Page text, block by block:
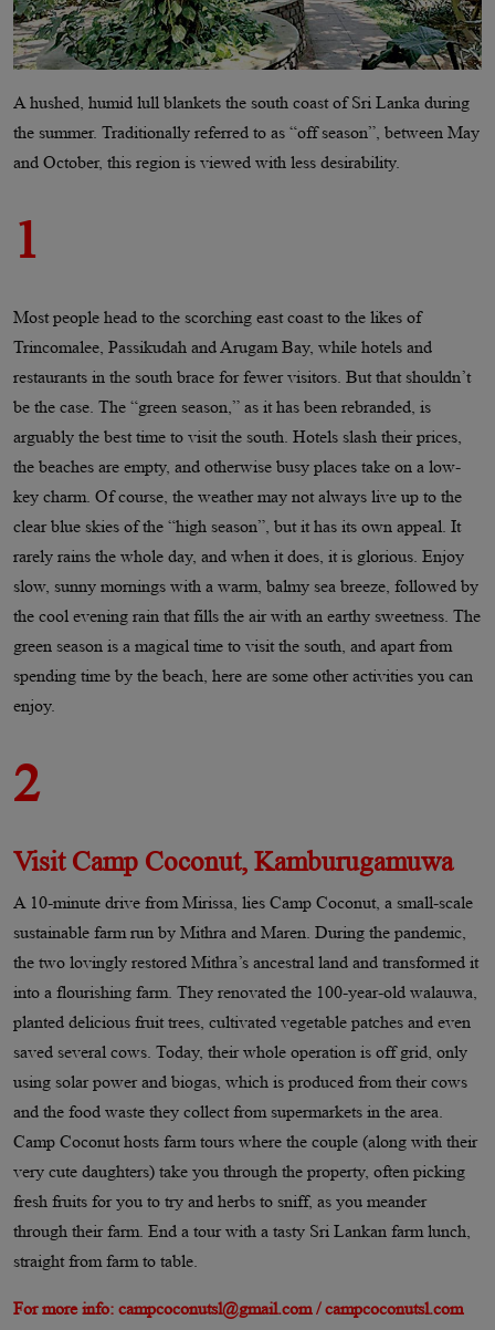
A hushed, humid lull blankets the south coast of Sri Lanka during
the summer. Traditionally referred to as “off season”, between May
and October, this region is viewed with less desirability.
1
Most people head to the scorching east coast to the likes of
Trincomalee, Passikudah and Arugam Bay, while hotels and
restaurants in the south brace for fewer visitors. But that shouldn’t
be the case. The “green season,” as it has been rebranded, is
arguably the best time to visit the south. Hotels slash their prices,
the beaches are empty, and otherwise busy places take on a low-
key charm. Of course, the weather may not always live up to the
clear blue skies of the “high season”, but it has its own appeal. It
rarely rains the whole day, and when it does, it is glorious. Enjoy
slow, sunny mornings with a warm, balmy sea breeze, followed by
the cool evening rain that fills the air with an earthy sweetness. The
green season is a magical time to visit the south, and apart from
spending time by the beach, here are some other activities you can
enjoy.
2
Visit Camp Coconut, Kamburugamuwa
A 10-minute drive from Mirissa, lies Camp Coconut, a small-scale
sustainable farm run by Mithra and Maren. During the pandemic,
the two lovingly restored Mithra’s ancestral land and transformed it
into a flourishing farm. They renovated the 100-year-old walauwa,
planted delicious fruit trees, cultivated vegetable patches and even
saved several cows. Today, their whole operation is off grid, only
using solar power and biogas, which is produced from their cows
and the food waste they collect from supermarkets in the area.
Camp Coconut hosts farm tours where the couple (along with their
very cute daughters) take you through the property, often picking
fresh fruits for you to try and herbs to sniff, as you meander
through their farm. End a tour with a tasty Sri Lankan farm lunch,
straight from farm to table.
For more info: campcoconutsl@gmail.com / campcoconutsl.com